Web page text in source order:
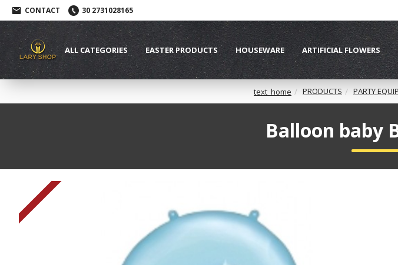
CONTACT 30 2731028165
ALL CATEGORIES EASTER PRODUCTS HOUSEWARE ARTIFICIAL FLOWERS
text_home PRODUCTS PARTY
Balloon baby